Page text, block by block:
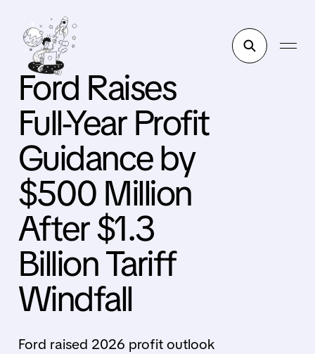
Ford Raises
Full-Year Profit
Guidance by
$500 Million
After $1.3
Billion Tariff
Windfall
Ford raised 2026 profit outlook